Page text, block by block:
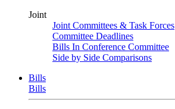
Joint
Joint Committees & Task Forces
Committee Deadlines
Bills In Conference Committee
Side by Side Comparisons
Bills
Bills